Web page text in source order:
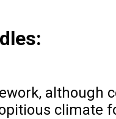
although
climate